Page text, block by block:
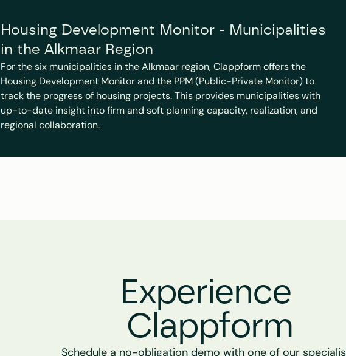
Housing Development Monitor - Municipalities
in the Alkmaar Region
For the six municipalities in the Alkmaar region, Clappform offers the
Housing Development Monitor and the PPM (Public-Private Monitor) to
track the progress of housing projects. This provides municipalities with
up-to-date insight into firm and soft planning capacity, realization, and
regional collaboration.
Experience
Clappform
Schedule a no-obligation demo with one of our